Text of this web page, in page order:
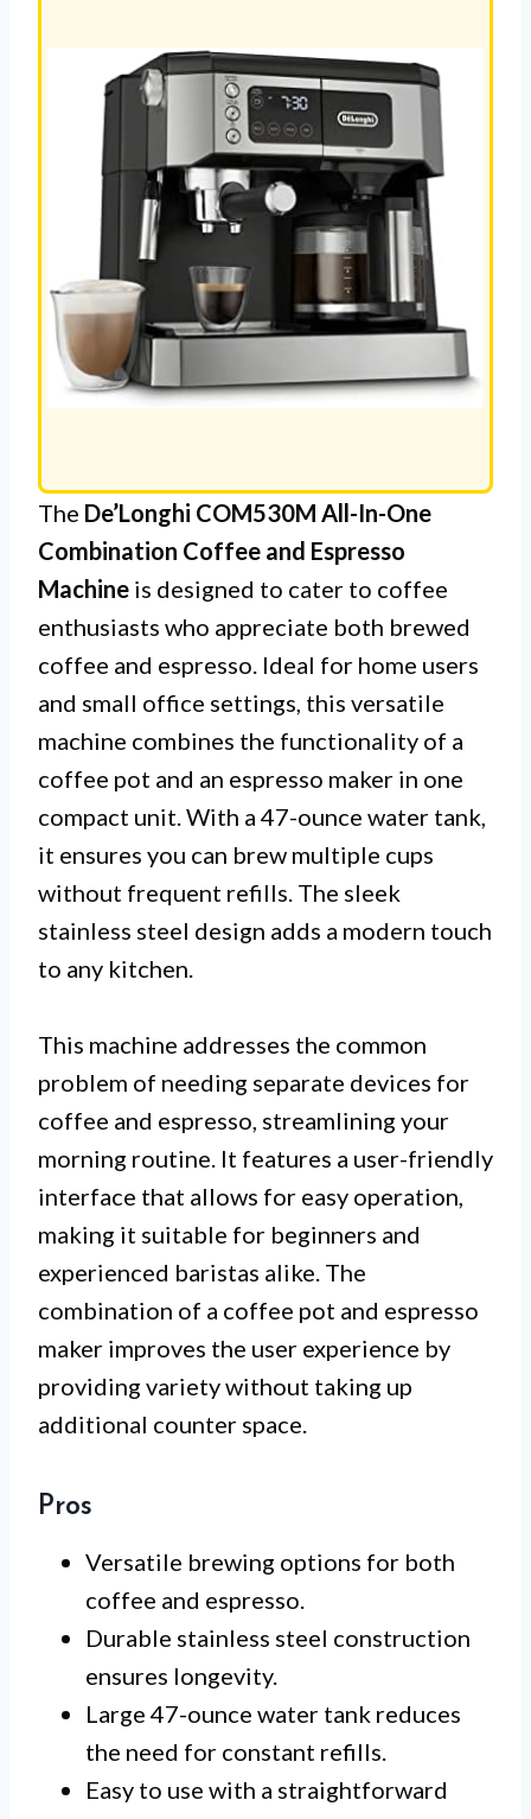
The De’Longhi COM530M All-In-One
Combination Coffee and Espresso
Machine is designed to cater to coffee
enthusiasts who appreciate both brewed
coffee and espresso. Ideal for home users
and small office settings, this versatile
machine combines the functionality of a
coffee pot and an espresso maker in one
compact unit. With a 47-ounce water tank,
it ensures you can brew multiple cups
without frequent refills. The sleek
stainless steel design adds a modern touch
to any kitchen.
This machine addresses the common
problem of needing separate devices for
coffee and espresso, streamlining your
morning routine. It features a user-friendly
interface that allows for easy operation,
making it suitable for beginners and
experienced baristas alike. The
combination of a coffee pot and espresso
maker improves the user experience by
providing variety without taking up
additional counter space.
Pros
Versatile brewing options for both
coffee and espresso.
Durable stainless steel construction
ensures longevity.
Large 47-ounce water tank reduces
the need for constant refills.
Easy to use with a straightforward